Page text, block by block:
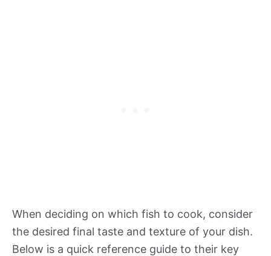
When deciding on which fish to cook, consider
the desired final taste and texture of your dish.
Below is a quick reference guide to their key